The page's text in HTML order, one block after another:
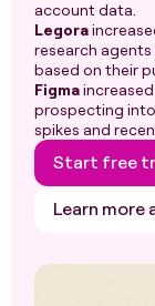
account data.
Legora
research
based on their
Figma
prospecting
spikes and
Start free
Learn more